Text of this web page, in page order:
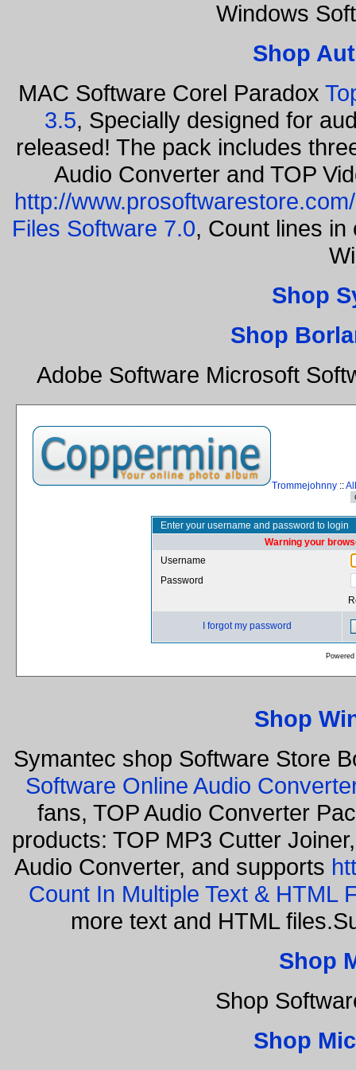
Windows
Shop
MAC Software Corel Paradox
3.5, Specially designed for
released! The pack includes
Audio Converter and TOP
http://www.prosoftwarestore.com/
Files Software 7.0, Count lines
Shop
Shop
Adobe Software Microsoft
Trommejohnny::
Enter your username and password to login
Warning your
Username
Password
I forgot my password
Shop
Symantec shop Software Store
Software Online Audio
fans, TOP Audio Converter
products: TOP MP3 Cutter
Audio Converter, and supports
Count In Multiple Text & HTML
more text and HTML
Shop
Shop
Shop